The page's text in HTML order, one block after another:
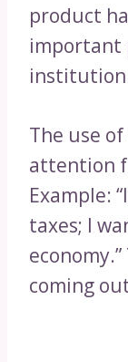
product
important
The use
attention
Example:
taxes; I
coming